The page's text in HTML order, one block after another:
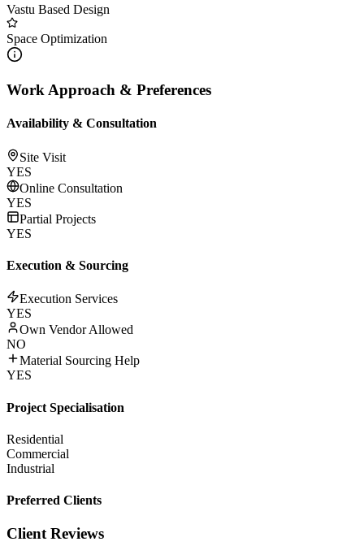
Vastu Based Design
Space Optimization
Work Approach & Preferences
Availability & Consultation
Site Visit
YES
Online Consultation
YES
Partial Projects
YES
Execution & Sourcing
Execution Services
YES
Own Vendor Allowed
NO
Material Sourcing Help
YES
Project Specialisation
Residential
Commercial
Industrial
Preferred Clients
Client Reviews